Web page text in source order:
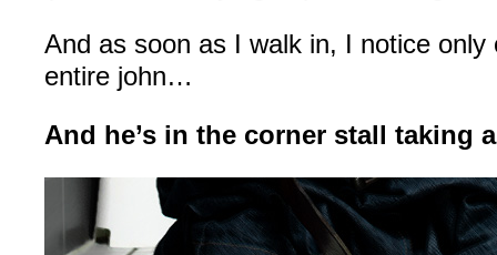
And as soon as I walk in, I notice
entire john…
And he’s in the corner stall taking